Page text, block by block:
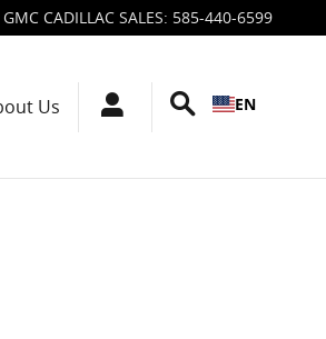
CADILLAC SALES: 585-440-6599
Us EN